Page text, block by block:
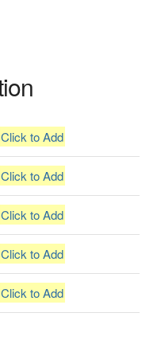
Click to Add
Click to Add
Click to Add
Click to Add
Click to Add